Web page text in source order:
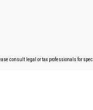
consult legal or tax professionals for